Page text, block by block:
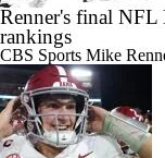
Renner's final NFL
rankings
CBS Sports Mike